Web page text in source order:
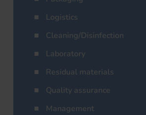
Logistics
Cleaning/Disinfection
Laboratory
Residual materials
Quality assurance
Management